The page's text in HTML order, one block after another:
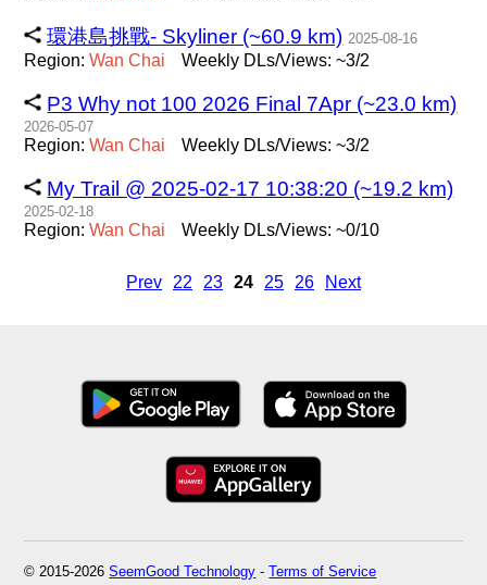
環港島挑戰- Skyliner (~60.9 km) 2025-08-16
Region:Wan Chai Weekly DLs/Views: ~3/2
P3 Why not 100 2026 Final 7Apr (~23.0 km)
2026-05-07
Region:Wan Chai Weekly DLs/Views: ~3/2
My Trail @ 2025-02-17 10:38:20 (~19.2 km)
2025-02-18
Region:Wan Chai Weekly DLs/Views: ~0/10
Prev 22 23 24 25 26 Next
© 2015-2026SeemGood Technology -Terms of Service